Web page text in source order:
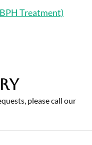
Treatment)
please call our